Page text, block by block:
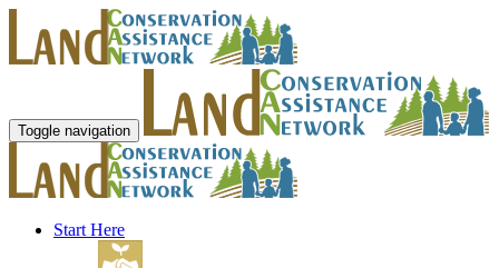
Toggle navigation
Start Here